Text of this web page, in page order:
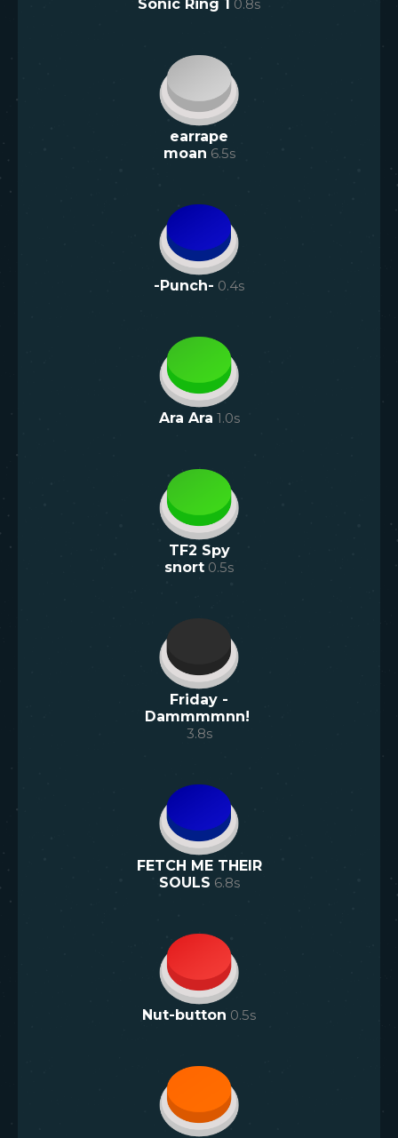
Sonic Ring 1 0.8s
earrape
moan 6.5s
-Punch- 0.4s
Ara Ara 1.0s
TF2 Spy
snort 0.5s
Friday -
Dammmmnn!
3.8s
FETCH ME THEIR
SOULS 6.8s
Nut-button 0.5s